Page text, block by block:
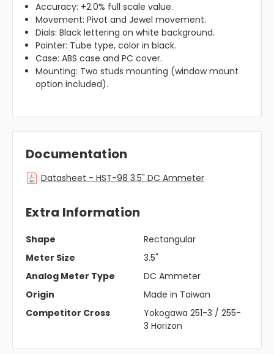
Accuracy: +2.0% full scale value.
Movement: Pivot and Jewel movement.
Dials: Black lettering on white background.
Pointer: Tube type, color in black.
Case: ABS case and PC cover.
Mounting: Two studs mounting (window mount
option included).
Documentation
Datasheet - HST-98 3.5" DC Ammeter
Extra Information
Shape
Rectangular
Meter Size
3.5"
Analog Meter Type
DC Ammeter
Origin
Made in Taiwan
Competitor Cross
Yokogawa 251-3 / 255-
3 Horizon